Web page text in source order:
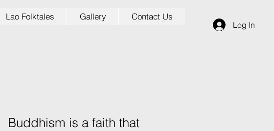
Log In
Lao Folktales Gallery Contact Us
Buddhism is a faith that